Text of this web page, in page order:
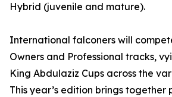
Hybrid (juvenile and mature).
International falconers will
Owners and Professional tracks,
King Abdulaziz Cups across the
This year’s edition brings